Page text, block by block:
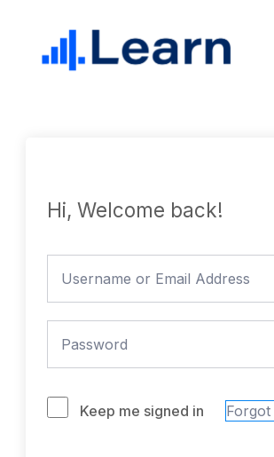
content
Hi, Welcome back!
Keep me signed in